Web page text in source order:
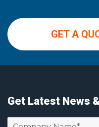
GET A
Get Latest News